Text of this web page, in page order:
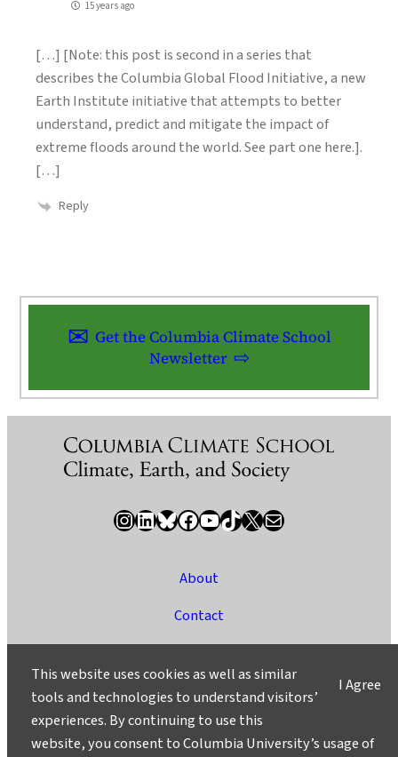
15 years ago
[…] [Note: this post is second in a series that
describes the Columbia Global Flood Initiative, a new
Earth Institute initiative that attempts to better
understand, predict and mitigate the impact of
extreme floods around the world. See part one here.].
[…]
Reply
Get the Columbia Climate School
Newsletter
InstagramLinkedIn Bluesky Facebook YouTube TikTok X / Twitter Newsletter
About
Contact
Ask a Question/Suggest a Story
Privacy
I Agree
This website uses cookies as well as similar
tools and technologies to understand visitors’
experiences. By continuing to use this
website, you consent to Columbia University’s usage of